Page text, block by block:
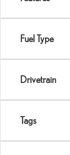
Fuel Type
Drivetrain
Tags